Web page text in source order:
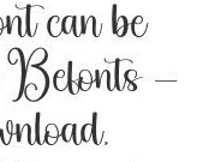
can be
Befonts –